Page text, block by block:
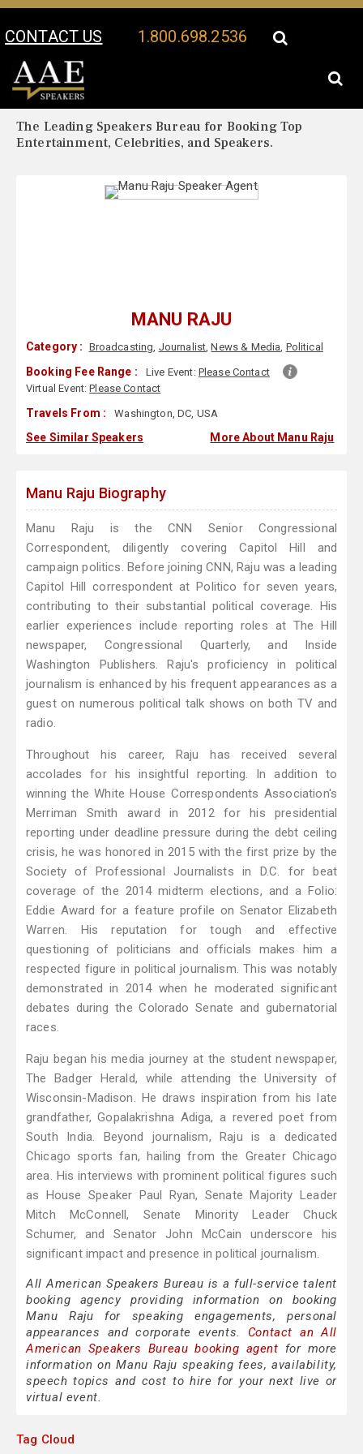
CONTACT US 1.800.698.2536
Your Location:
The Leading Speakers Bureau for Booking Top
Entertainment, Celebrities, and Speakers.
MANU RAJU
Category : Broadcasting, Journalist,News & Media, Political
Booking Fee Range : Live Event: Please Contact
Virtual Event:Please Contact
Travels From : Washington, DC, USA
See Similar Speakers More About Manu Raju
Manu Raju Biography
Manu Raju is the CNN Senior Congressional
Correspondent, diligently covering Capitol Hill and
campaign politics. Before joining CNN, Raju was a leading
Capitol Hill correspondent at Politico for seven years,
contributing to their substantial political coverage. His
earlier experiences include reporting roles at The Hill
newspaper, Congressional Quarterly, and Inside
Washington Publishers. Raju's proficiency in political
journalism is enhanced by his frequent appearances as a
guest on numerous political talk shows on both TV and
radio.
Throughout his career, Raju has received several
accolades for his insightful reporting. In addition to
winning the White House Correspondents Association's
Merriman Smith award in 2012 for his presidential
reporting under deadline pressure during the debt ceiling
crisis, he was honored in 2015 with the first prize by the
Society of Professional Journalists in D.C. for beat
coverage of the 2014 midterm elections, and a Folio:
Eddie Award for a feature profile on Senator Elizabeth
Warren. His reputation for tough and effective
questioning of politicians and officials makes him a
respected figure in political journalism. This was notably
demonstrated in 2014 when he moderated significant
debates during the Colorado Senate and gubernatorial
races.
Raju began his media journey at the student newspaper,
The Badger Herald, while attending the University of
Wisconsin-Madison. He draws inspiration from his late
grandfather, Gopalakrishna Adiga, a revered poet from
South India. Beyond journalism, Raju is a dedicated
Chicago sports fan, hailing from the Greater Chicago
area. His interviews with prominent political figures such
as House Speaker Paul Ryan, Senate Majority Leader
Mitch McConnell, Senate Minority Leader Chuck
Schumer, and Senator John McCain underscore his
significant impact and presence in political journalism.
All American Speakers Bureau is a full-service talent
booking agency providing information on booking
Manu Raju for speaking engagements, personal
appearances and corporate events. Contact an All
American Speakers Bureau booking agent for more
information on Manu Raju speaking fees, availability,
speech topics and cost to hire for your next live or
virtual event.
Tag Cloud